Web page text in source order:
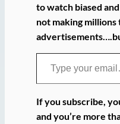
to watch biased and
not making millions
Type your email…
If you subscribe,
and you’re more